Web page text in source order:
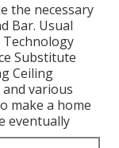
the necessary
Bar. Usual
Technology
Substitute
Ceiling
various
make a home
eventually